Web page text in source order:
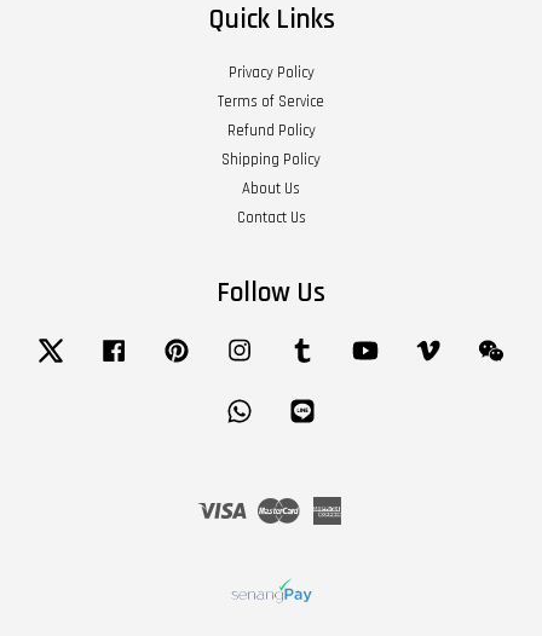
Quick Links
Privacy Policy
Terms of Service
Refund Policy
Shipping Policy
About Us
Contact Us
Follow Us
Twitter Facebook Pinterest Instagram Tumblr YouTube Vimeo
Whatsapp
Visa Master